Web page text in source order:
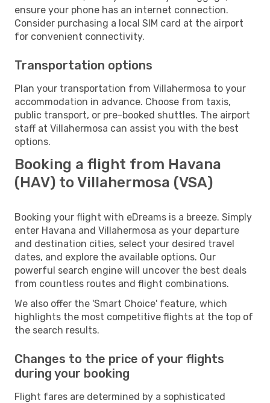
ensure your phone has an internet connection.
Consider purchasing a local SIM card at the airport
for convenient connectivity.
Transportation options
Plan your transportation from Villahermosa to your
accommodation in advance. Choose from taxis,
public transport, or pre-booked shuttles. The airport
staff at Villahermosa can assist you with the best
options.
Booking a flight from Havana
(HAV) to Villahermosa (VSA)
Booking your flight with eDreams is a breeze. Simply
enter Havana and Villahermosa as your departure
and destination cities, select your desired travel
dates, and explore the available options. Our
powerful search engine will uncover the best deals
from countless routes and flight combinations.
We also offer the 'Smart Choice' feature, which
highlights the most competitive flights at the top of
the search results.
Changes to the price of your flights
during your booking
Flight fares are determined by a sophisticated